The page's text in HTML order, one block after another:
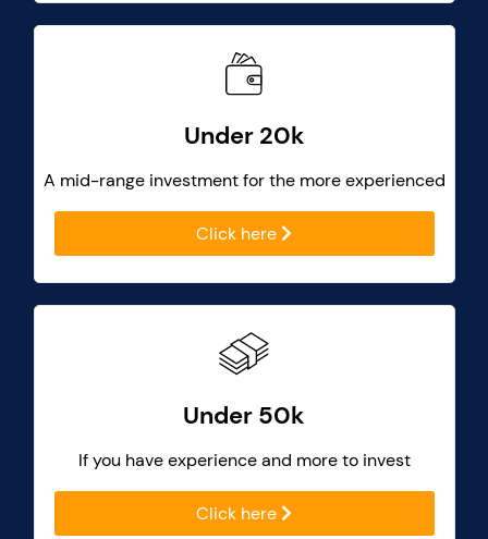
Under 20k
A mid-range investment for the more experienced
Click here
Under 50k
If you have experience and more to invest
Click here